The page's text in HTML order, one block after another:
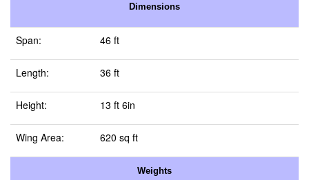
Dimensions
Span: 46 ft
Length: 36 ft
Height: 13 ft 6in
Wing Area: 620 sq ft
Weights